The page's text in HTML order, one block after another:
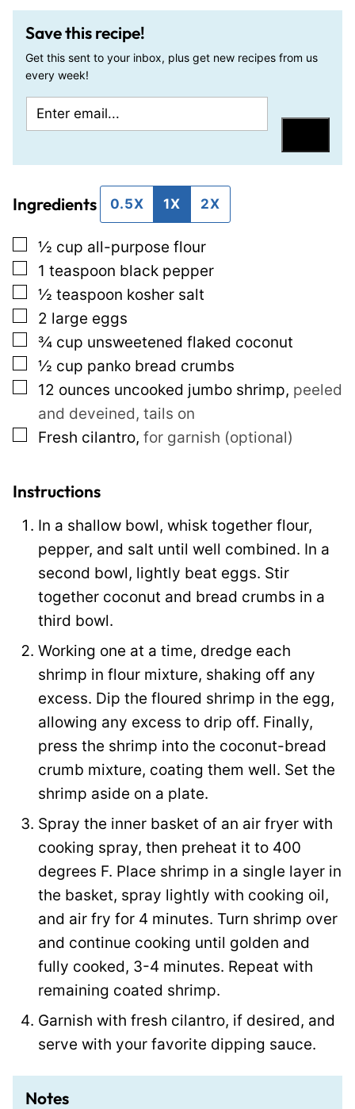
Save this recipe!
Get this sent to your inbox, plus get new recipes from us
every week!
e
a
i
n
k
E
m
a
i
T
t
e
m
l
Ingredients 0.5X 1X 2X
▢
½ cup all-purpose flour
▢
1 teaspoon black pepper
▢
½ teaspoon kosher salt
▢
2 large eggs
▢
¾ cup unsweetened flaked coconut
▢
½ cup panko bread crumbs
▢
12 ounces uncooked jumbo shrimp, peeled
and deveined, tails on
▢
Fresh cilantro, for garnish (optional)
Instructions
In a shallow bowl, whisk together flour,
pepper, and salt until well combined. In a
second bowl, lightly beat eggs. Stir
together coconut and bread crumbs in a
third bowl.
Working one at a time, dredge each
shrimp in flour mixture, shaking off any
excess. Dip the floured shrimp in the egg,
allowing any excess to drip off. Finally,
press the shrimp into the coconut-bread
crumb mixture, coating them well. Set the
shrimp aside on a plate.
Spray the inner basket of an air fryer with
cooking spray, then preheat it to 400
degrees F. Place shrimp in a single layer in
the basket, spray lightly with cooking oil,
and air fry for 4 minutes. Turn shrimp over
and continue cooking until golden and
fully cooked, 3-4 minutes. Repeat with
remaining coated shrimp.
Garnish with fresh cilantro, if desired, and
serve with your favorite dipping sauce.
Notes